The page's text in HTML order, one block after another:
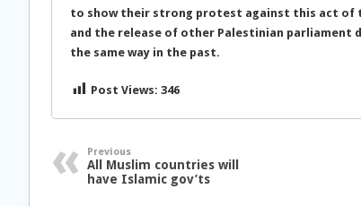
to show their strong protest against this act of
and the release of other Palestinian parliament
the same way in the past.
Post Views: 346
Previous
All Muslim countries will
have Islamic gov’ts